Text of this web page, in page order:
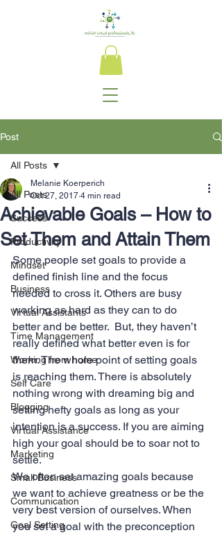
Post
All Posts
Success
Productivity
Mindset
Business
Virtual Assistants
Time Management
Working from home
Self Care
Blogging
Virtual Assistance
Marketing
Small Business
Communication
Goal Setting
All Posts
Achievable Goals – How to
Set Them and Attain Them
Melanie Koerperich
Oct 27, 2017 4 min read
Some people set goals to provide a
defined finish line and the focus
needed to cross it. Others are busy
working as hard as they can to do
better and be better.  But, they haven’t
really defined what better even is for
them. The whole point of setting goals
is reaching them. There is absolutely
nothing wrong with dreaming big and
setting hefty goals as long as your
intention is a success. If you are aiming
high your goal should be to soar not to
settle.
We often set amazing goals because
we want to achieve greatness or be the
very best version of ourselves. When
you set a goal with the preconception